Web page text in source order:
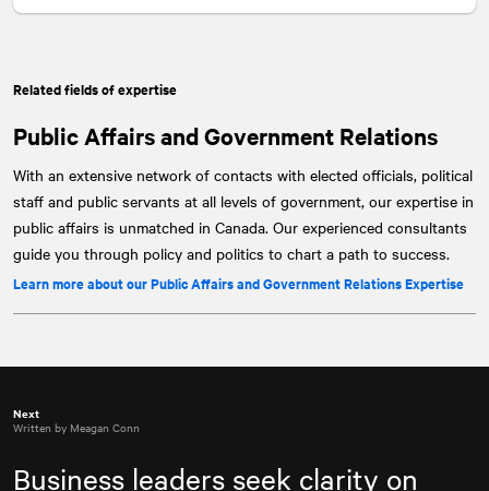
Related fields of expertise
Public Affairs and Government Relations
With an extensive network of contacts with elected officials, political
staff and public servants at all levels of government, our expertise in
public affairs is unmatched in Canada. Our experienced consultants
guide you through policy and politics to chart a path to success.
Learn more about our Public Affairs and Government Relations Expertise
Next
Written by Meagan Conn
Business leaders seek clarity on